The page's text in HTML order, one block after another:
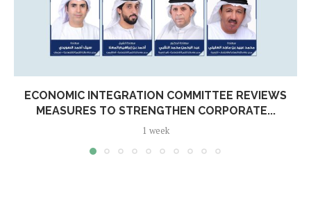
ECONOMIC INTEGRATION COMMITTEE REVIEWS
MEASURES TO STRENGTHEN CORPORATE...
1 week